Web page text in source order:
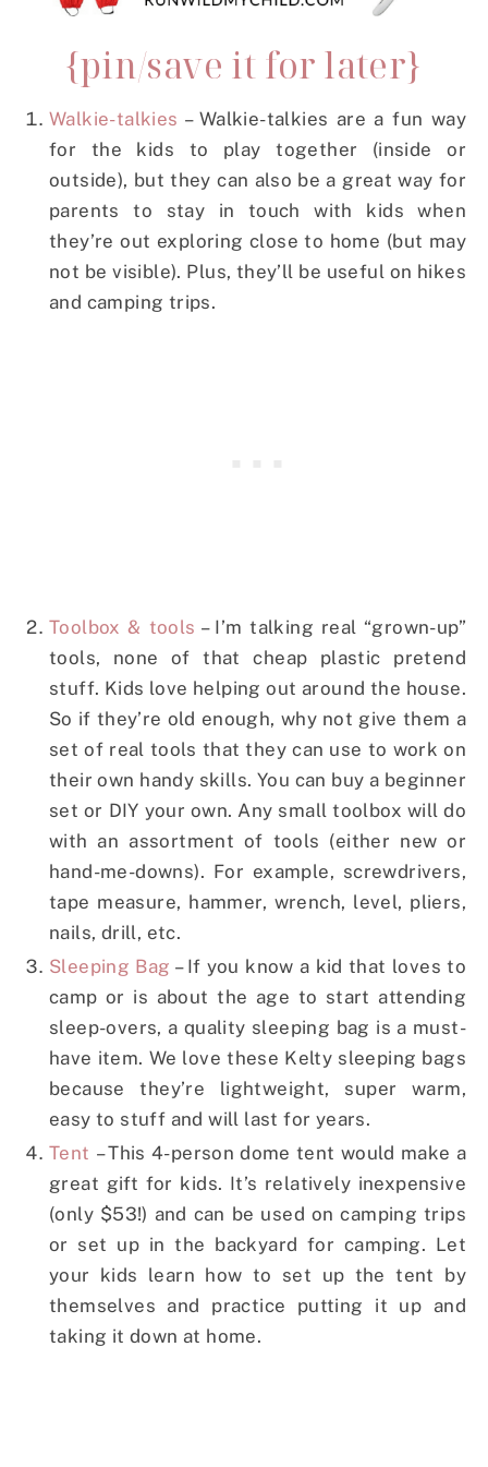
{pin/save it for later}
Walkie-talkies – Walkie-talkies are a fun way
for the kids to play together (inside or
outside), but they can also be a great way for
parents to stay in touch with kids when
they’re out exploring close to home (but may
not be visible). Plus, they’ll be useful on hikes
and camping trips.
Toolbox & tools – I’m talking real “grown-up”
tools, none of that cheap plastic pretend
stuff. Kids love helping out around the house.
So if they’re old enough, why not give them a
set of real tools that they can use to work on
their own handy skills. You can buy a beginner
set or DIY your own. Any small toolbox will do
with an assortment of tools (either new or
hand-me-downs). For example, screwdrivers,
tape measure, hammer, wrench, level, pliers,
nails, drill, etc.
Sleeping Bag – If you know a kid that loves to
camp or is about the age to start attending
sleep-overs, a quality sleeping bag is a must-
have item. We love these Kelty sleeping bags
because they’re lightweight, super warm,
easy to stuff and will last for years.
Tent – This 4-person dome tent would make a
great gift for kids. It’s relatively inexpensive
(only $53!) and can be used on camping trips
or set up in the backyard for camping. Let
your kids learn how to set up the tent by
themselves and practice putting it up and
taking it down at home.